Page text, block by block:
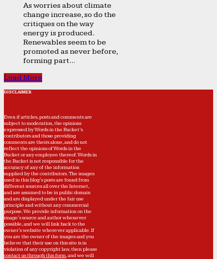
As worries about climate
change increase, so do the
critiques on the way
energy is produced.
Renewables seem to be
promoted as never before,
forming part...
Load More
DISCLAIMER
Even if articles, posts and comments are
subject to moderation, the opinions
expressed by Words in the Bucket’s
contributors and those providing
comments are theirs alone, and do not
reflect the opinions of Words in the
Bucket or any employee thereof. Words in
the Bucket is not responsible for the
accuracy of any of the information
supplied by the contributors. The images
used in this blog's posts are found from
different sources all over the Internet,
and are assumed to be in public domain
and are displayed under the fair use
principle and without any commercial
purpose. We provide information on the
image's source and author whenever
possible, and we will link back to the
owner's website wherever applicable. If
you are the owner of the images and you
believe that their use on this site is in
violation of any copyright law, then please
contact us through this form, and we will